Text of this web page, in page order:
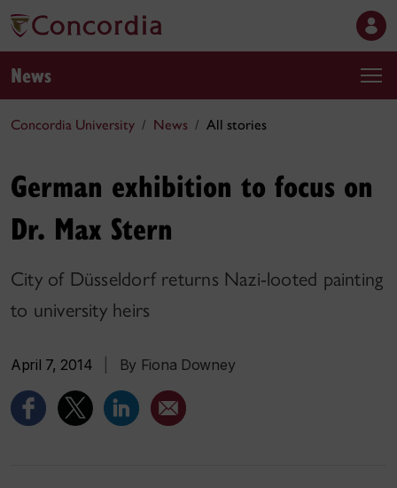
News
Concordia University News All stories
German exhibition to focus on
Dr. Max Stern
City of Düsseldorf returns Nazi-looted painting
to university heirs
April 7, 2014 By Fiona Downey